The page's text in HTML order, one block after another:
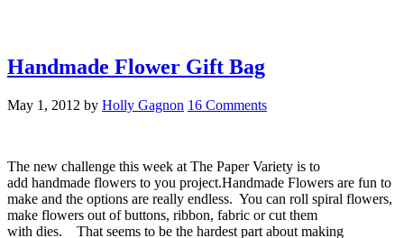
Handmade Flower Gift Bag
May 1, 2012 by Holly Gagnon 16 Comments
The new challenge this week at The Paper Variety is to
add handmade flowers to you project.Handmade Flowers are fun to
make and the options are really endless. You can roll spiral flowers,
make flowers out of buttons, ribbon, fabric or cut them
with dies. That seems to be the hardest part about making